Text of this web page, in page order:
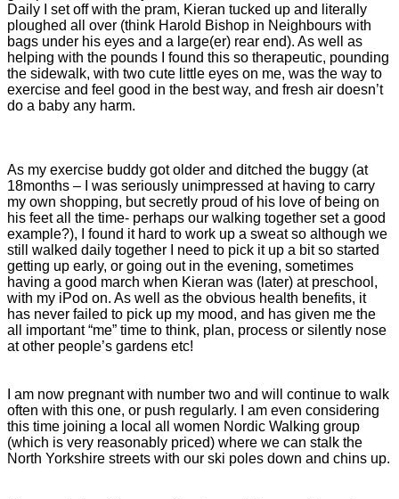
Daily I set off with the pram, Kieran tucked up and literally
ploughed all over (think Harold Bishop in Neighbours with
bags under his eyes and a large(er) rear end). As well as
helping with the pounds I found this so therapeutic, pounding
the sidewalk, with two cute little eyes on me, was the way to
exercise and feel good in the best way, and fresh air doesn’t
do a baby any harm.
As my exercise buddy got older and ditched the buggy (at
18months – I was seriously unimpressed at having to carry
my own shopping, but secretly proud of his love of being on
his feet all the time- perhaps our walking together set a good
example?), I found it hard to work up a sweat so although we
still walked daily together I need to pick it up a bit so started
getting up early, or going out in the evening, sometimes
having a good march when Kieran was (later) at preschool,
with my iPod on. As well as the obvious health benefits, it
has never failed to pick up my mood, and has given me the
all important “me” time to think, plan, process or silently nose
at other people’s gardens etc!
I am now pregnant with number two and will continue to walk
often with this one, or push regularly. I am even considering
this time joining a local all women Nordic Walking group
(which is very reasonably priced) where we can stalk the
North Yorkshire streets with our ski poles down and chins up.